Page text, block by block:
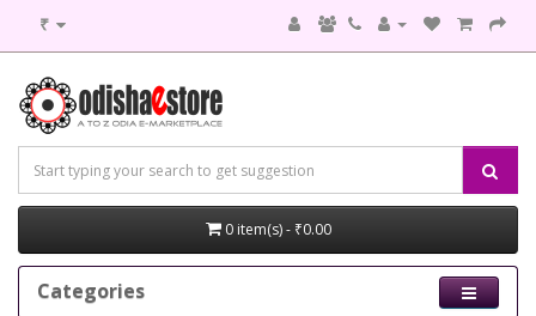
₹
0 item(s) - ₹0.00
Categories